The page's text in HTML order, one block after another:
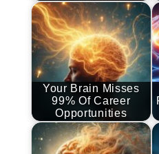
Your Brain Misses
99% Of Career
Opportunities